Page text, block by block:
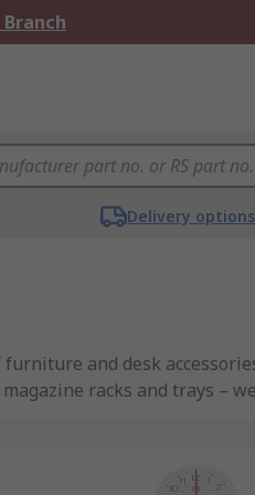
Delivery
and desk
racks and trays –